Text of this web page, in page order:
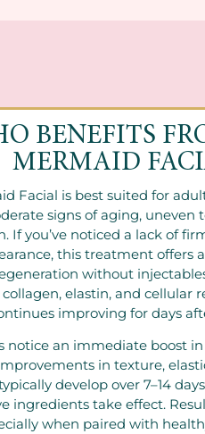
BENEFITS
MERMAID
Facial is best suited for
signs of aging, uneven
If you’ve noticed a lack of
this treatment offers
without
elastin, and cellular
improving for days
notice an immediate boost
in texture,
develop over 7–14
ingredients take effect.
when paired with